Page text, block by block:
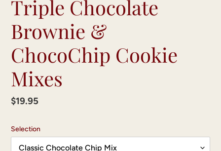
Triple Chocolate
Brownie &
ChocoChip Cookie
Mixes
Regular
$19.95
Selection